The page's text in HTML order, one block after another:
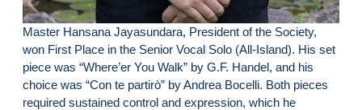
Master Hansana Jayasundara, President of the Society,
won First Place in the Senior Vocal Solo (All-Island). His set
piece was “Where’er You Walk” by G.F. Handel, and his
choice was “Con te partirò” by Andrea Bocelli. Both pieces
required sustained control and expression, which he